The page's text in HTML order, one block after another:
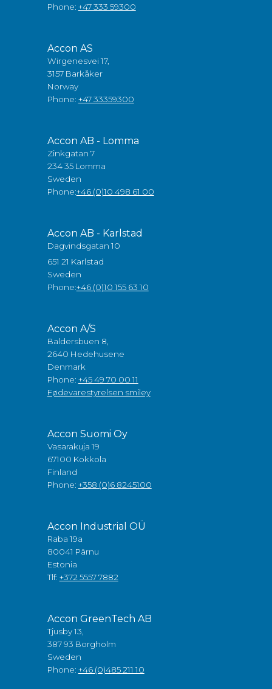
Phone: +47 333 59300
Accon AS
Wirgenesvei 17,
3157 Barkåker
Norway
Phone: +47 33359300
Accon AB - Lomma
Zinkgatan 7
234 35 Lomma
Sweden
Phone:+46 (0)10 498 61 00
Accon AB - Karlstad
Dagvindsgatan 10
651 21 Karlstad
Sweden
Phone:+46 (0)10 155 63 10
Accon A/S
Baldersbuen 8,
2640 Hedehusene
Denmark
Phone: +45 49 70 00 11
Fødevarestyrelsen smiley
Accon Suomi Oy
Vasarakuja 19
67100 Kokkola
Finland
Phone: +358 (0)6 8245100
Accon Industrial OÜ
Raba 19a
80041 Pärnu
Estonia
Tlf: +372 5557 7882
Accon GreenTech AB
Tjusby 13,
387 93 Borgholm
Sweden
Phone: +46 (0)485 211 10